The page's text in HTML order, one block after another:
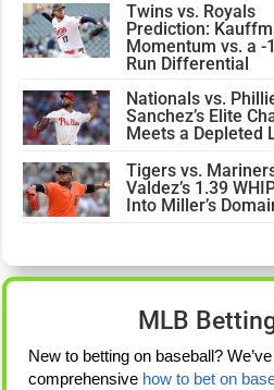
Twins vs. Royals
Prediction:
Momentum vs. a -
Run Differential
Nationals vs.
Sanchez’s Elite
Meets a Depleted
Tigers vs.
Valdez’s 1.39
Into Miller’s
MLB
New to betting on baseball?
comprehensive how to bet on